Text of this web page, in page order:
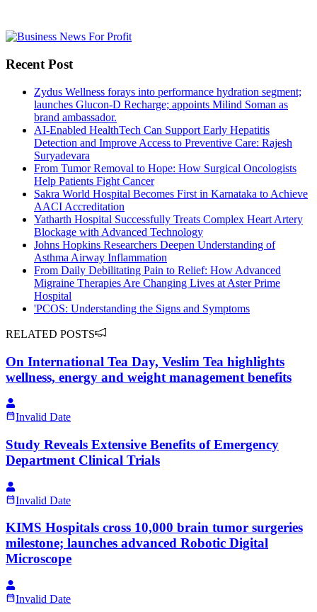
Recent Post
Zydus Wellness forays into performance hydration segment;
launches Glucon-D Recharge; appoints Milind Soman as
brand ambassador.
AI-Enabled HealthTech Can Support Early Hepatitis
Detection and Improve Access to Preventive Care: Rajesh
Suryadevara
From Tumor Removal to Hope: How Surgical Oncologists
Help Patients Fight Cancer
Sakra World Hospital Becomes First in Karnataka to Achieve
AACI Accreditation
Yatharth Hospital Successfully Treats Complex Heart Artery
Blockage with Advanced Technology
Johns Hopkins Researchers Deepen Understanding of
Asthma Airway Inflammation
From Daily Debilitating Pain to Relief: How Advanced
Migraine Therapies Are Changing Lives at Aster Prime
Hospital
'PCOS: Understanding the Signs and Symptoms
RELATED POSTS
On International Tea Day, Veslim Tea highlights
wellness, energy and weight management benefits
Invalid Date
Study Reveals Extensive Benefits of Emergency
Department Clinical Trials
Invalid Date
KIMS Hospitals cross 10,000 brain tumor surgeries
milestone; launches advanced Robotic Digital
Microscope
Invalid Date